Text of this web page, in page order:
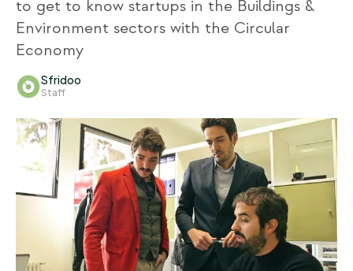
About us
to get to know startups in the Buildings &
Environment sectors with the Circular
Economy
Sfridoo
Staff